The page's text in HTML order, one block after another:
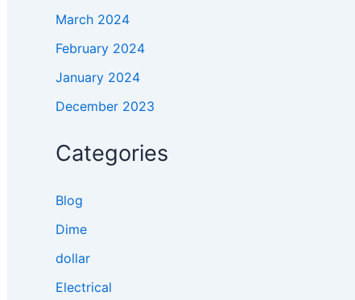
March 2024
February 2024
January 2024
December 2023
Categories
Blog
Dime
dollar
Electrical